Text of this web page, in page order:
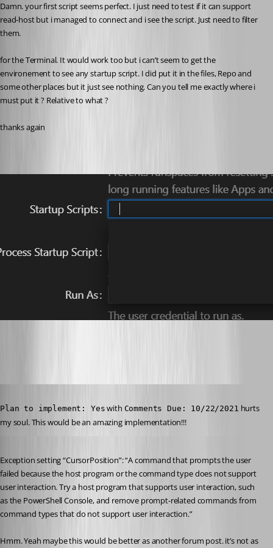
Damn. your first script seems perfect. I just need to test if it can support
read-host but i managed to connect and i see the script. Just need to filter
them.
for the Terminal. It would work too but i can’t seem to get the
environement to see any startup script. I did put it in the files, Repo and
some other places but it just see nothing. Can you tell me exactly where i
must put it ? Relative to what ?
thanks again
Plan to implement: Yes with Comments Due: 10/22/2021 hurts
my soul. This would be an amazing implementation!!!
Exception setting “CursorPosition”: “A command that prompts the user
failed because the host program or the command type does not support
user interaction. Try a host program that supports user interaction, such
as the PowerShell Console, and remove prompt-related commands from
command types that do not support user interaction.”
Hmm. Yeah maybe this would be better as another forum post. it’s not as